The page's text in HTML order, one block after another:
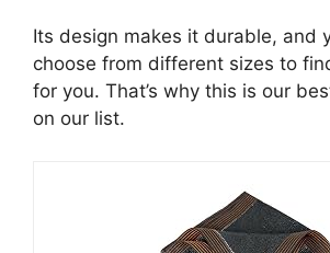
Its design makes it durable, and
choose from different sizes to
for you. That’s why this is our
on our list.